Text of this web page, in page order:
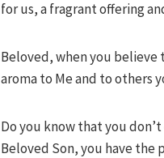
for us, a fragrant offering
Beloved, when you believe
aroma to Me and to others
Do you know that you
Beloved Son, you have the